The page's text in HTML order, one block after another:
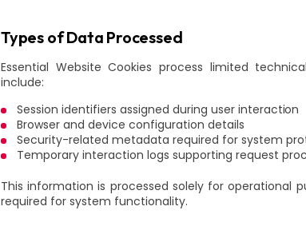
Types of Data Processed
Essential Website Cookies process limited
include:
Session identifiers assigned during user interaction
Browser and device configuration details
Security-related metadata required for system
Temporary interaction logs supporting request
This information is processed solely for operational
required for system functionality.